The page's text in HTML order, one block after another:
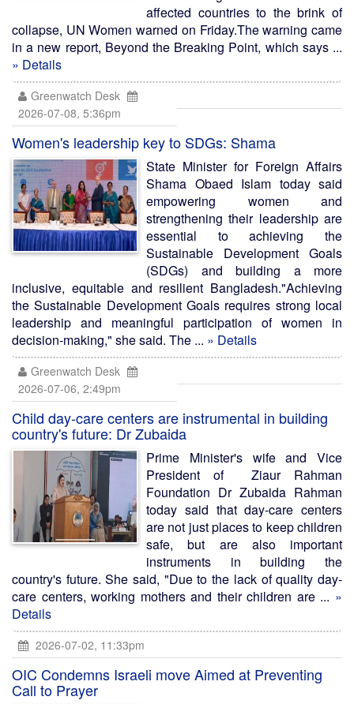
affected countries to the brink of
collapse, UN Women warned on Friday.The warning came
in a new report, Beyond the Breaking Point, which says ...
» Details
Greenwatch Desk
2026-07-08, 5:36pm
Women's leadership key to SDGs: Shama
State Minister for Foreign Affairs
Shama Obaed Islam today said
empowering women and
strengthening their leadership are
essential to achieving the
Sustainable Development Goals
(SDGs) and building a more
inclusive, equitable and resilient Bangladesh."Achieving
the Sustainable Development Goals requires strong local
leadership and meaningful participation of women in
decision-making," she said. The ... » Details
Greenwatch Desk
2026-07-06, 2:49pm
Child day-care centers are instrumental in building
country's future: Dr Zubaida
Prime Minister's wife and Vice
President of Ziaur Rahman
Foundation Dr Zubaida Rahman
today said that day-care centers
are not just places to keep children
safe, but are also important
instruments in building the
country's future. She said, "Due to the lack of quality day-
care centers, working mothers and their children are ... »
Details
2026-07-02, 11:33pm
OIC Condemns Israeli move Aimed at Preventing
Call to Prayer